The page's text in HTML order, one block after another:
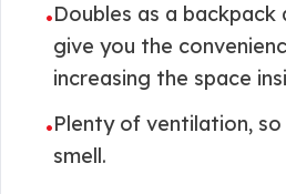
•Doubles as a
give you the
increasing the space
•Plenty of ventilation,
smell.